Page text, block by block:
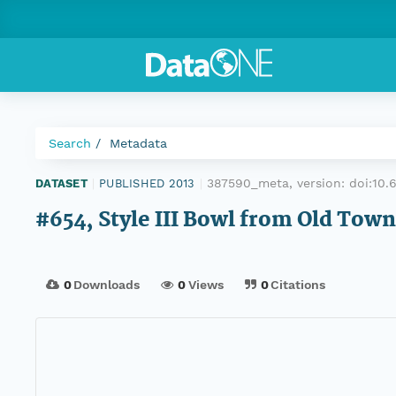
Search Metadata
DATASET PUBLISHED 2013 387590_meta, version:
#654, Style III Bowl from Old Town
0Downloads 0Views 0Citations